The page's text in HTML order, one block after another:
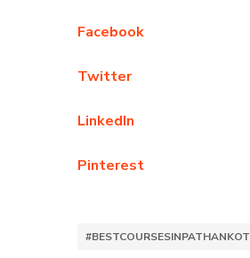
Facebook
Twitter
LinkedIn
Pinterest
#BESTCOURSESINPATHANKOT